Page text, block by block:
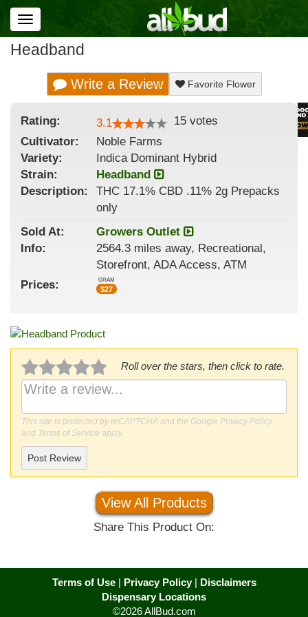
Toggle
navigation
Headband
Write a Review Favorite Flower
Rating: 3.1 15 votes
Cultivator:
Noble Farms
Variety:
Indica Dominant Hybrid
Strain:
Headband
Description:
THC 17.1% CBD .11% 2g Prepacks
only
Sold At:
Growers Outlet
Info:
2564.3 miles away, Recreational,
Storefront, ADA Access, ATM
Prices:
GRAM
$27
Roll over the stars, then click to rate.
This site is protected by reCAPTCHA and the Google Privacy Policy
and Terms of Service apply.
Post Review
View All Products
Share This Product On:
Terms of Use| Privacy Policy| Disclaimers
Dispensary Locations
©2026 AllBud.com